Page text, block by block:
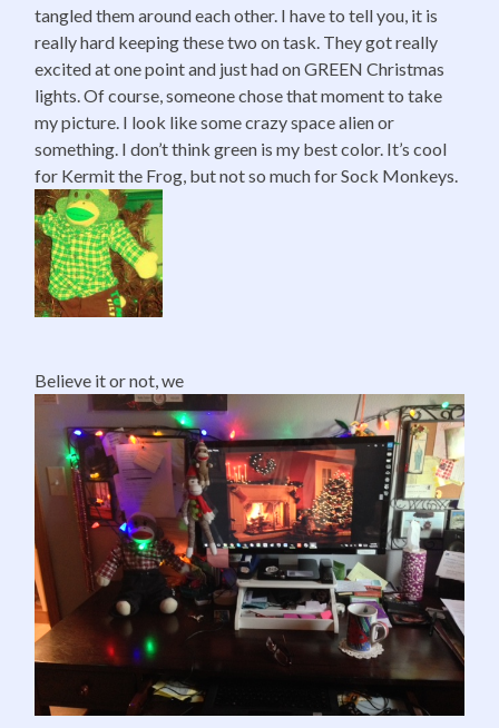
tangled them around each other. I have to tell you, it is
really hard keeping these two on task. They got really
excited at one point and just had on GREEN Christmas
lights. Of course, someone chose that moment to take
my picture. I look like some crazy space alien or
something. I don’t think green is my best color. It’s cool
for Kermit the Frog, but not so much for Sock Monkeys.
Believe it or not, we